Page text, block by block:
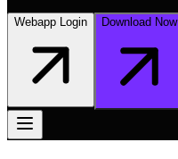
Webapp Login Download Now